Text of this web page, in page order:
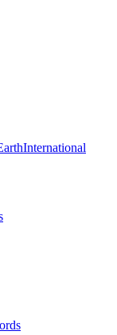
International